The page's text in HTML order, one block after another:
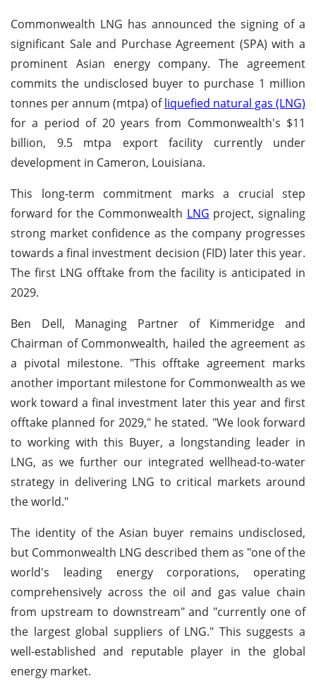
Commonwealth LNG has announced the signing of a
significant Sale and Purchase Agreement (SPA) with a
prominent Asian energy company. The agreement
commits the undisclosed buyer to purchase 1 million
tonnes per annum (mtpa) ofliquefied natural gas (LNG)
for a period of 20 years from Commonwealth's $11
billion, 9.5 mtpa export facility currently under
development in Cameron, Louisiana.
This long-term commitment marks a crucial step
forward for the Commonwealth LNG project, signaling
strong market confidence as the company progresses
towards a final investment decision (FID) later this year.
The first LNG offtake from the facility is anticipated in
2029.
Ben Dell, Managing Partner of Kimmeridge and
Chairman of Commonwealth, hailed the agreement as
a pivotal milestone. "This offtake agreement marks
another important milestone for Commonwealth as we
work toward a final investment later this year and first
offtake planned for 2029," he stated. "We look forward
to working with this Buyer, a longstanding leader in
LNG, as we further our integrated wellhead-to-water
strategy in delivering LNG to critical markets around
the world."
The identity of the Asian buyer remains undisclosed,
but Commonwealth LNG described them as "one of the
world's leading energy corporations, operating
comprehensively across the oil and gas value chain
from upstream to downstream" and "currently one of
the largest global suppliers of LNG." This suggests a
well-established and reputable player in the global
energy market.